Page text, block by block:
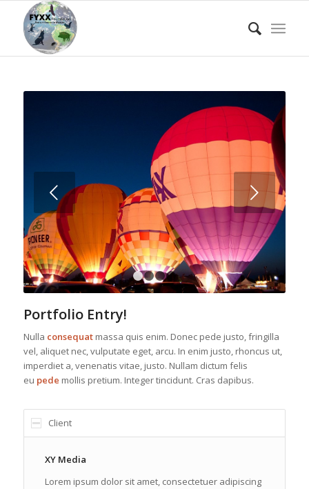
Next
1 2 3 4
Portfolio Entry!
Nulla consequatmassa quis enim. Donec pede justo, fringilla
vel, aliquet nec, vulputate eget, arcu. In enim justo, rhoncus ut,
imperdiet a, venenatis vitae, justo. Nullam dictum felis
eu pede mollis pretium. Integer tincidunt. Cras dapibus.
Client
XY Media
Lorem ipsum dolor sit amet, consectetuer adipiscing